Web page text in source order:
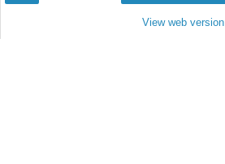
View web version